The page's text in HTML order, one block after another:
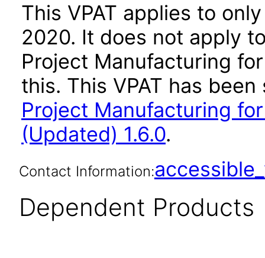
This VPAT applies to
2020. It does not apply
Project Manufacturing
this. This VPAT has
Project Manufacturing
(Updated) 1.6.0.
Contact Information:
Dependent Products